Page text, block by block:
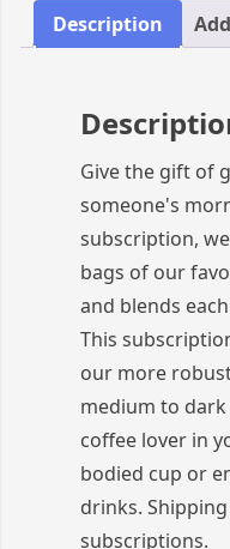
Darker
Roasts
quantity
Description
Give the gift of
someone's
subscription,
bags of our
and blends
This
our more
medium to
coffee lover in
bodied cup or
drinks.
subscriptions.